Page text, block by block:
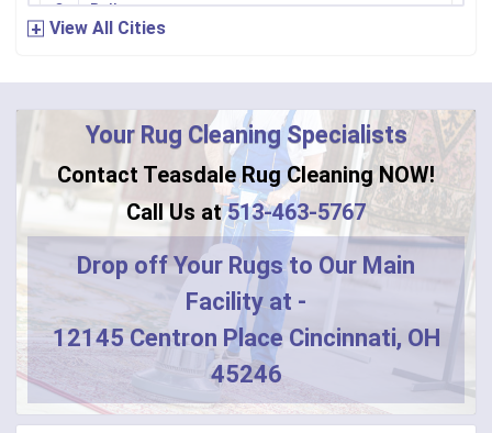
Bellevue
Bentonville
Blanchester
Blue Creek
Butler
Camden
View All Cities
Your Rug Cleaning Specialists
Contact Teasdale Rug Cleaning NOW!
Call Us at513-463-5767
Drop off Your Rugs to Our Main
Facility at -
12145 Centron Place Cincinnati, OH
45246